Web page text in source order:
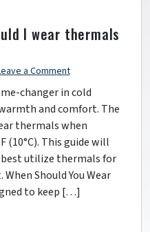
I wear thermals
a Comment
changer in cold
and comfort. The
thermals when
(10°C). This guide will
utilize thermals for
Should You Wear
to keep […]